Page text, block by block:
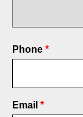
Phone *
Email *